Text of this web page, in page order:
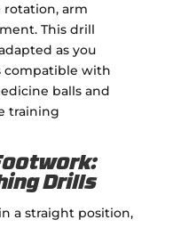
arm
This drill
as you
compatible with
balls and
training
Drills
a straight position,